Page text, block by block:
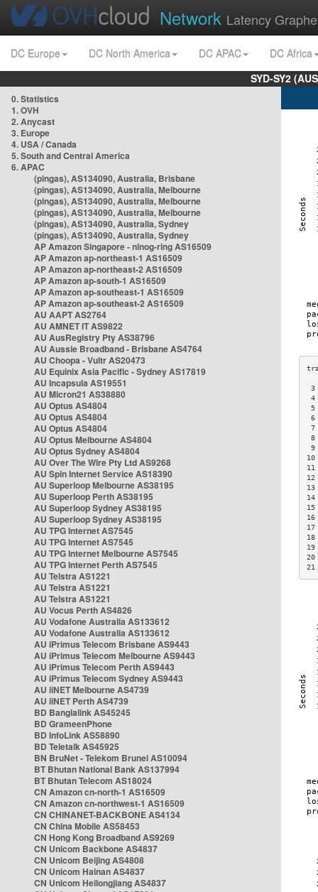
Network Latency
DC Europe DC North America DC APAC
DC Africa
SYD-SY2
0. Statistics
1. OVH
2. Anycast
3. Europe
4. USA / Canada
5. South and Central America
6. APAC
(pingas), AS134090, Australia, Brisbane
(pingas), AS134090, Australia, Melbourne
(pingas), AS134090, Australia, Melbourne
(pingas), AS134090, Australia, Melbourne
(pingas), AS134090, Australia, Sydney
(pingas), AS134090, Australia, Sydney
AP Amazon Singapore - nlnog-ring AS16509
AP Amazon ap-northeast-1 AS16509
AP Amazon ap-northeast-2 AS16509
AP Amazon ap-south-1 AS16509
AP Amazon ap-southeast-1 AS16509
AP Amazon ap-southeast-2 AS16509
AU AAPT AS2764
AU AMNET IT AS9822
AU AusRegistry Pty AS38796
AU Aussie Broadband - Brisbane AS4764
AU Choopa - Vultr AS20473
AU Equinix Asia Pacific - Sydney AS17819
AU Incapsula AS19551
AU Micron21 AS38880
AU Optus AS4804
AU Optus AS4804
AU Optus AS4804
AU Optus Melbourne AS4804
AU Optus Sydney AS4804
AU Over The Wire Pty Ltd AS9268
AU Spin Internet Service AS18390
AU Superloop Melbourne AS38195
AU Superloop Perth AS38195
AU Superloop Sydney AS38195
AU Superloop Sydney AS38195
AU TPG Internet AS7545
AU TPG Internet AS7545
AU TPG Internet Melbourne AS7545
AU TPG Internet Perth AS7545
AU Telstra AS1221
AU Telstra AS1221
AU Telstra AS1221
AU Vocus Perth AS4826
AU Vodafone Australia AS133612
AU Vodafone Australia AS133612
AU iPrimus Telecom Brisbane AS9443
AU iPrimus Telecom Melbourne AS9443
AU iPrimus Telecom Perth AS9443
AU iPrimus Telecom Sydney AS9443
AU iiNET Melbourne AS4739
AU iiNET Perth AS4739
BD Banglalink AS45245
BD GrameenPhone
BD InfoLink AS58890
BD Teletalk AS45925
BN BruNet - Telekom Brunei AS10094
BT Bhutan National Bank AS137994
BT Bhutan Telecom AS18024
CN Amazon cn-north-1 AS16509
CN Amazon cn-northwest-1 AS16509
CN CHINANET-BACKBONE AS4134
CN China Mobile AS58453
CN Hong Kong Broadband AS9269
CN Unicom Backbone AS4837
CN Unicom Beijing AS4808
CN Unicom Hainan AS4837
CN Unicom Heilongjiang AS4837
3
4
5
6
7
8
9